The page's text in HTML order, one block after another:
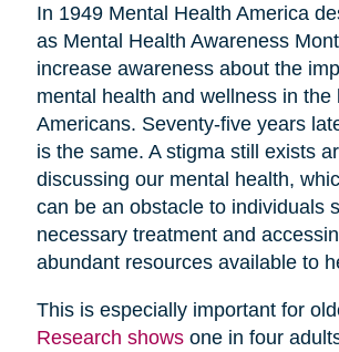
In 1949 Mental Health America
as Mental Health Awareness
increase awareness about the
mental health and wellness in the
Americans. Seventy-five years
is the same. A stigma still exists
discussing our mental health,
can be an obstacle to individuals
necessary treatment and
abundant resources available to
This is especially important for
Research showsone in four